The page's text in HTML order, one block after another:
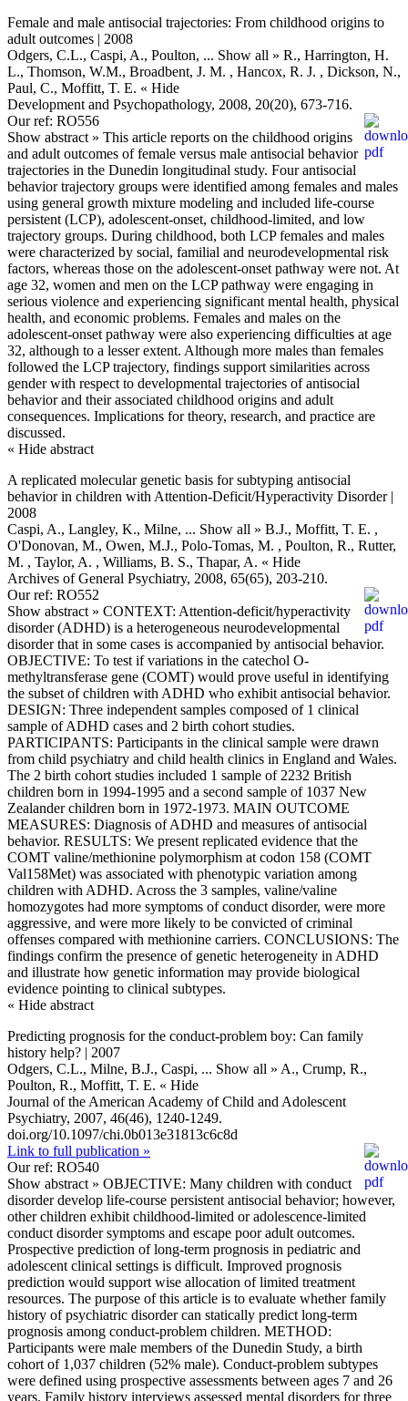
Female and male antisocial trajectories: From childhood origins to
adult outcomes | 2008
Odgers, C.L., Caspi, A., Poulton, ... Show all » R., Harrington, H.
L., Thomson, W.M., Broadbent, J. M. , Hancox, R. J. , Dickson, N.,
Paul, C., Moffitt, T. E. « Hide
Development and Psychopathology, 2008, 20(20), 673-716.
Our ref: RO556
Show abstract » This article reports on the childhood origins
and adult outcomes of female versus male antisocial behavior
trajectories in the Dunedin longitudinal study. Four antisocial
behavior trajectory groups were identified among females and males
using general growth mixture modeling and included life-course
persistent (LCP), adolescent-onset, childhood-limited, and low
trajectory groups. During childhood, both LCP females and males
were characterized by social, familial and neurodevelopmental risk
factors, whereas those on the adolescent-onset pathway were not. At
age 32, women and men on the LCP pathway were engaging in
serious violence and experiencing significant mental health, physical
health, and economic problems. Females and males on the
adolescent-onset pathway were also experiencing difficulties at age
32, although to a lesser extent. Although more males than females
followed the LCP trajectory, findings support similarities across
gender with respect to developmental trajectories of antisocial
behavior and their associated childhood origins and adult
consequences. Implications for theory, research, and practice are
discussed.
« Hide abstract
A replicated molecular genetic basis for subtyping antisocial
behavior in children with Attention-Deficit/Hyperactivity Disorder |
2008
Caspi, A., Langley, K., Milne, ... Show all » B.J., Moffitt, T. E. ,
O'Donovan, M., Owen, M.J., Polo-Tomas, M. , Poulton, R., Rutter,
M. , Taylor, A. , Williams, B. S., Thapar, A. « Hide
Archives of General Psychiatry, 2008, 65(65), 203-210.
Our ref: RO552
Show abstract » CONTEXT: Attention-deficit/hyperactivity
disorder (ADHD) is a heterogeneous neurodevelopmental
disorder that in some cases is accompanied by antisocial behavior.
OBJECTIVE: To test if variations in the catechol O-
methyltransferase gene (COMT) would prove useful in identifying
the subset of children with ADHD who exhibit antisocial behavior.
DESIGN: Three independent samples composed of 1 clinical
sample of ADHD cases and 2 birth cohort studies.
PARTICIPANTS: Participants in the clinical sample were drawn
from child psychiatry and child health clinics in England and Wales.
The 2 birth cohort studies included 1 sample of 2232 British
children born in 1994-1995 and a second sample of 1037 New
Zealander children born in 1972-1973. MAIN OUTCOME
MEASURES: Diagnosis of ADHD and measures of antisocial
behavior. RESULTS: We present replicated evidence that the
COMT valine/methionine polymorphism at codon 158 (COMT
Val158Met) was associated with phenotypic variation among
children with ADHD. Across the 3 samples, valine/valine
homozygotes had more symptoms of conduct disorder, were more
aggressive, and were more likely to be convicted of criminal
offenses compared with methionine carriers. CONCLUSIONS: The
findings confirm the presence of genetic heterogeneity in ADHD
and illustrate how genetic information may provide biological
evidence pointing to clinical subtypes.
« Hide abstract
Predicting prognosis for the conduct-problem boy: Can family
history help? | 2007
Odgers, C.L., Milne, B.J., Caspi, ... Show all » A., Crump, R.,
Poulton, R., Moffitt, T. E. « Hide
Journal of the American Academy of Child and Adolescent
Psychiatry, 2007, 46(46), 1240-1249.
doi.org/10.1097/chi.0b013e31813c6c8d
Link to full publication »
Our ref: RO540
Show abstract » OBJECTIVE: Many children with conduct
disorder develop life-course persistent antisocial behavior; however,
other children exhibit childhood-limited or adolescence-limited
conduct disorder symptoms and escape poor adult outcomes.
Prospective prediction of long-term prognosis in pediatric and
adolescent clinical settings is difficult. Improved prognosis
prediction would support wise allocation of limited treatment
resources. The purpose of this article is to evaluate whether family
history of psychiatric disorder can statically predict long-term
prognosis among conduct-problem children. METHOD:
Participants were male members of the Dunedin Study, a birth
cohort of 1,037 children (52% male). Conduct-problem subtypes
were defined using prospective assessments between ages 7 and 26
years. Family history interviews assessed mental disorders for three